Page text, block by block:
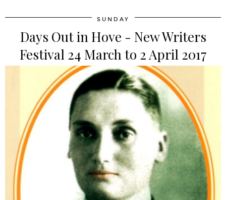
SUNDAY
Days Out in Hove - New Writers
Festival 24 March to 2 April 2017